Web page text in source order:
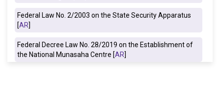
Federal Law No. 2/2003 on the State Security Apparatus
[AR]
Federal Decree Law No. 28/2019 on the Establishment of
the National Munasaha Centre [AR]